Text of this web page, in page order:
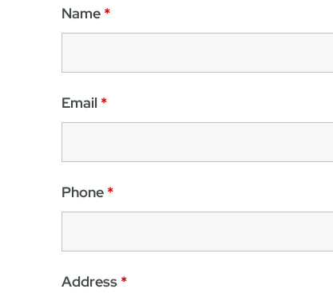
Name *
Email *
Phone *
Address *